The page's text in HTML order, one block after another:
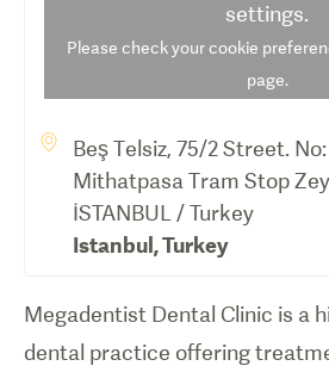
settings.
Please check your cookie
page.
Beş Telsiz, 75/2 Street.
Mithatpasa Tram Stop
İSTANBUL / Turkey
Istanbul ,Turkey
Megadentist Dental Clinic is a
dental practice offering